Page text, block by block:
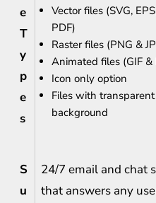
e
T
y
p
e
s
Vector files (SVG,
PDF)
Raster files (PNG &
Animated files (GIF &
Icon only option
Files with transparent
background
S
u
24/7 email and chat
that answers any